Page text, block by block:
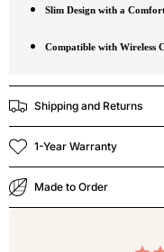
Slim Design with a
Compatible with Wireless
Shipping and Returns
1-Year Warranty
Made to Order